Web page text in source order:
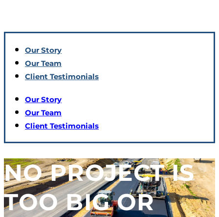
Our Story
Our Team
Client Testimonials
Our Story
Our Team
Client Testimonials
NO PROJECT IS
TOO BIG OR